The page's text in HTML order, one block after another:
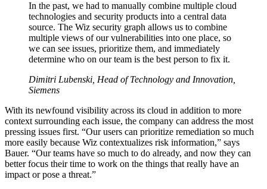
In the past, we had to manually combine multiple cloud
technologies and security products into a central data
source. The Wiz security graph allows us to combine
multiple views of our vulnerabilities into one place, so
we can see issues, prioritize them, and immediately
determine who on our team is the best person to fix it.
Dimitri Lubenski, Head of Technology and Innovation,
Siemens
With its newfound visibility across its cloud in addition to more
context surrounding each issue, the company can address the most
pressing issues first. “Our users can prioritize remediation so much
more easily because Wiz contextualizes risk information,” says
Bauer. “Our teams have so much to do already, and now they can
better focus their time to work on the things that really have an
impact or pose a threat.”